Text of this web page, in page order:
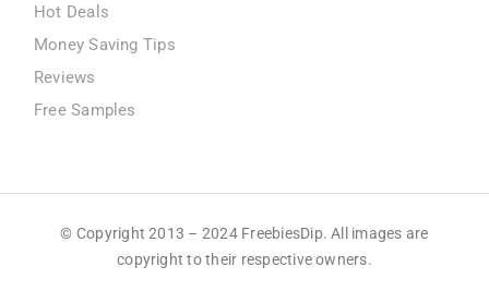
Hot Deals
Money Saving Tips
Reviews
Free Samples
© Copyright 2013 – 2024 FreebiesDip. All images are
copyright to their respective owners.